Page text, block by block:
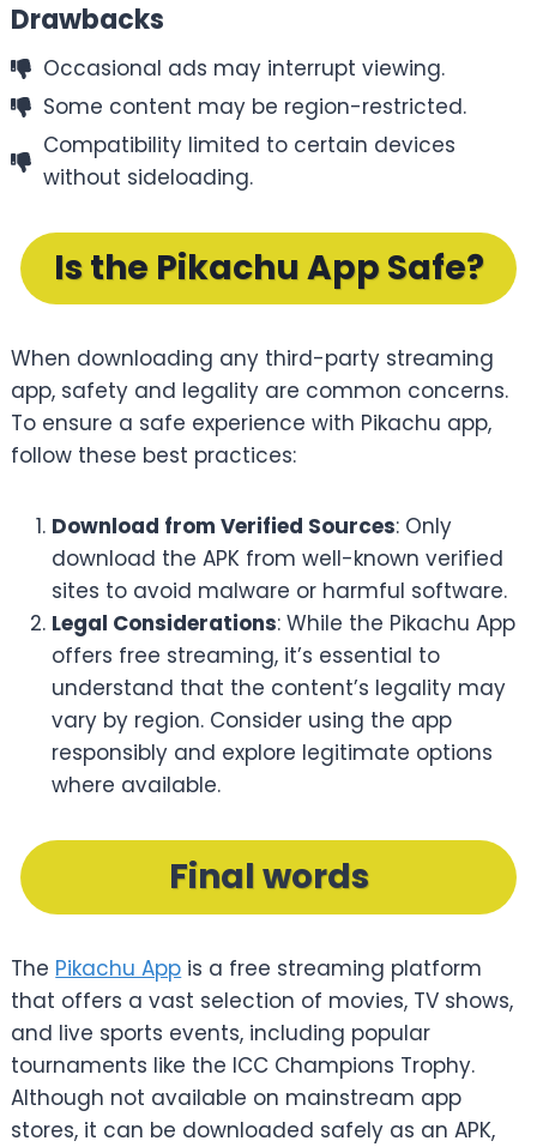
Drawbacks
Occasional ads may interrupt viewing.
Some content may be region-restricted.
Compatibility limited to certain devices
without sideloading.
Is the Pikachu App Safe?
When downloading any third-party streaming
app, safety and legality are common concerns.
To ensure a safe experience with Pikachu app,
follow these best practices:
Download from Verified Sources: Only
download the APK from well-known verified
sites to avoid malware or harmful software.
Legal Considerations: While the Pikachu App
offers free streaming, it’s essential to
understand that the content’s legality may
vary by region. Consider using the app
responsibly and explore legitimate options
where available.
Final words
The Pikachu App is a free streaming platform
that offers a vast selection of movies, TV shows,
and live sports events, including popular
tournaments like the ICC Champions Trophy.
Although not available on mainstream app
stores, it can be downloaded safely as an APK,